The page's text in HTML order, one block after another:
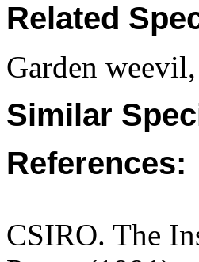
Related
Garden
Similar
References:
CSIRO. The